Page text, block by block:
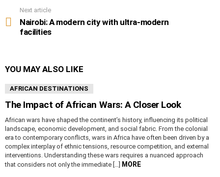
Next article
Nairobi: A modern city with ultra-modern
facilities
YOU MAY ALSO LIKE
AFRICAN DESTINATIONS
The Impact of African Wars: A Closer Look
African wars have shaped the continent’s history, influencing its political
landscape, economic development, and social fabric. From the colonial
era to contemporary conflicts, wars in Africa have often been driven by a
complex interplay of ethnic tensions, resource competition, and external
interventions. Understanding these wars requires a nuanced approach
that considers not only the immediate […]
MORE